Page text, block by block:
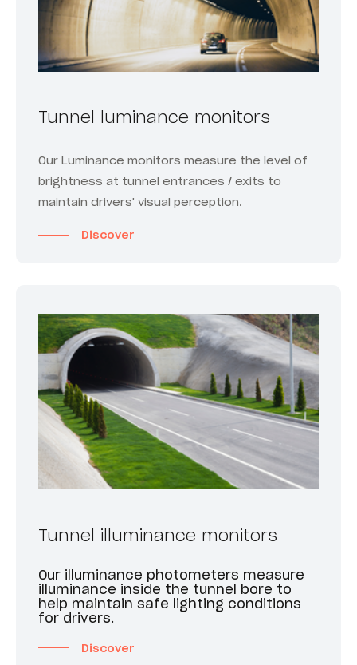
Tunnel luminance monitors
Our Luminance monitors measure the level of
brightness at tunnel entrances / exits to
maintain drivers' visual perception.
Discover
Tunnel illuminance monitors
Our illuminance photometers measure
illuminance inside the tunnel bore to
help maintain safe lighting conditions
for drivers.
Discover